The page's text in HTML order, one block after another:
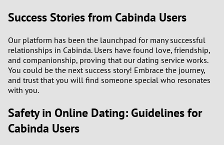
Success Stories from Cabinda Users
Our platform has been the launchpad for many successful
relationships in Cabinda. Users have found love, friendship,
and companionship, proving that our dating service works.
You could be the next success story! Embrace the journey,
and trust that you will find someone special who resonates
with you.
Safety in Online Dating: Guidelines for
Cabinda Users